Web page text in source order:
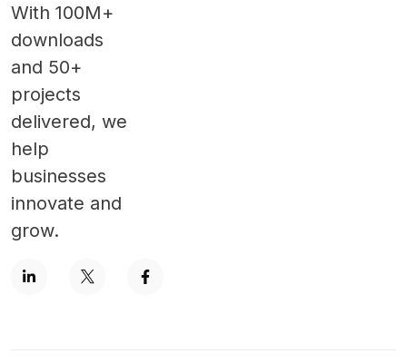
With 100M+
downloads
and 50+
projects
delivered, we
help
businesses
innovate and
grow.